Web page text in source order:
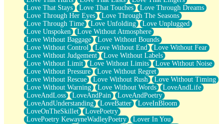
Love That Stays
Love That Touches
Love Through Dreams
Love Through Her Eyes
Love Through The Seasons
Love Through Time
Love Unfolding
Love Unplugged
Love Unspoken
Love Without Atmosphere
Love Without Baggage
Love Without Bounds
Love Without Control
Love Without End
Love Without Fear
Love Without Judgement
Love Without Labels
Love Without Limit
Love Without Limits
Love Without Noise
Love Without Pressure
Love Without Regret
Love Without Rescue
Love Without Rush
Love Without Timing
Love Without Warning
Love Without Words
LoveAndLife
LoveAndLoss
LoveAndPain
LoveAndPoetry
LoveAndUnderstanding
LoveBatter
LoveInBloom
LoveOnTheSkillet
LovePoetry
LovePoetry KewayneWadleyPoetry
Lover In You